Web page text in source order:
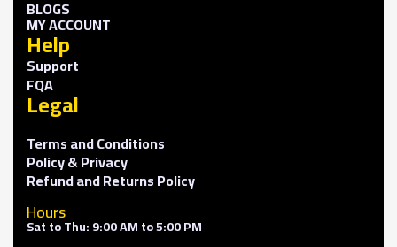
BLOGS
MY ACCOUNT
Help
Support
FQA
Legal
Terms and Conditions
Policy & Privacy
Refund and Returns Policy
Hours
Sat to Thu: 9:00 AM to 5:00 PM